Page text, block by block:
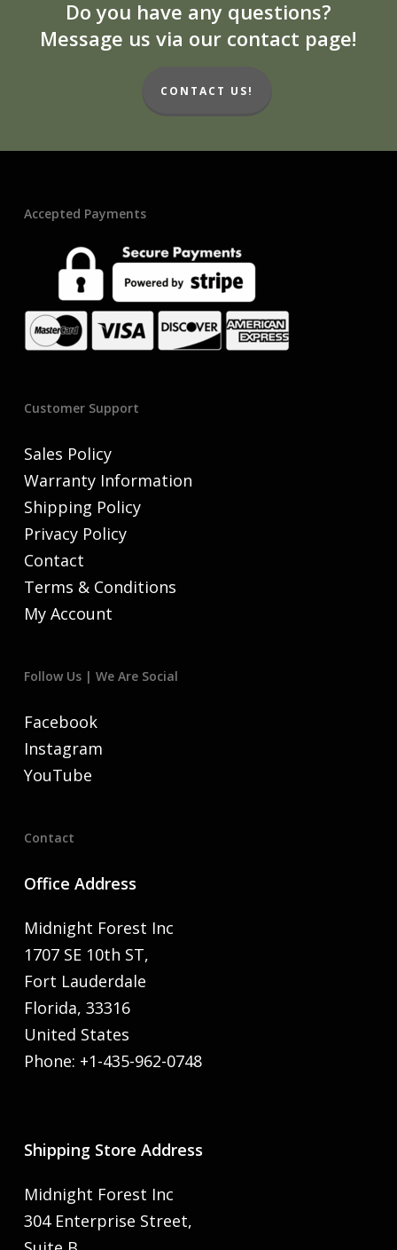
Do you have any questions?
Message us via our contact page!
CONTACT US!
Accepted Payments
Customer Support
Sales Policy
Warranty Information
Shipping Policy
Privacy Policy
Contact
Terms & Conditions
My Account
Follow Us | We Are Social
Facebook
Instagram
YouTube
Contact
Office Address
Midnight Forest Inc
1707 SE 10th ST,
Fort Lauderdale
Florida, 33316
United States
Phone: +1-435-962-0748
Shipping Store Address
Midnight Forest Inc
304 Enterprise Street,